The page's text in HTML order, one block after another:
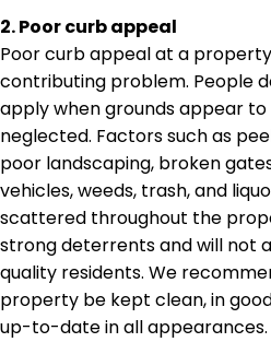
2. Poor curb appeal
Poor curb appealat a
contributing problem. People
apply when grounds appear
neglected. Factors such as
poor landscaping, broken
vehicles, weeds, trash, and
scattered throughout the
strong deterrents and will not
quality residents. We
property be kept clean, in
up-to-date in all appearances.